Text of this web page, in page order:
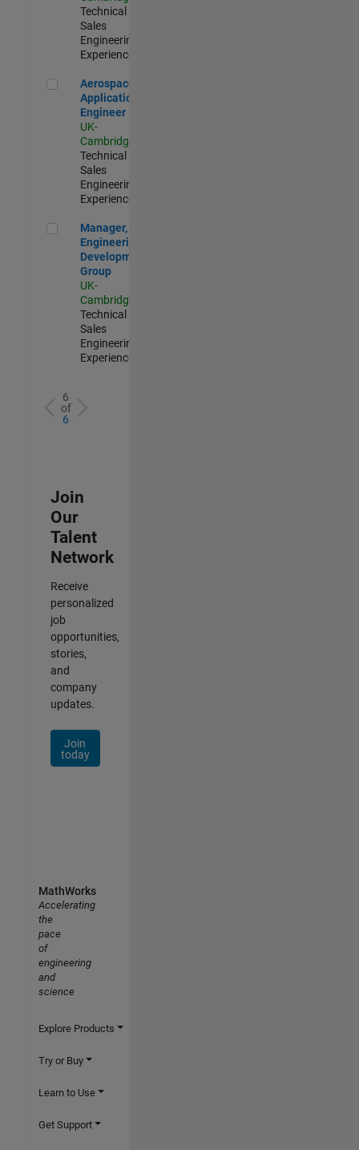
Technical
Sales
Engineering |
Experienced
Aerospace Application Engineer
Aerospace
Application
Engineer
UK-
Cambridge
Technical
Sales
Engineering |
Experienced
Manager, UK Engineering Development Group
Manager, UK
Engineering
Development
Group
UK-
Cambridge
Technical
Sales
Engineering |
Experienced
6
of
6
Join
Our
Talent
Network
Receive
personalized
job
opportunities,
stories,
and
company
updates.
Join
today
MathWorks
Accelerating
the
pace
of
engineering
and
science
Explore Products
Try or Buy
Learn to Use
Get Support